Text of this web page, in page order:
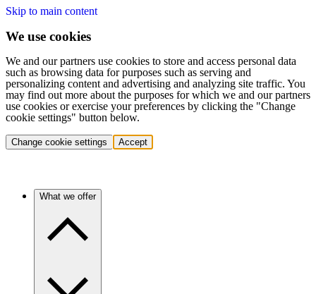
Skip to main content
We use cookies
We and our partners use cookies to store and access personal data
such as browsing data for purposes such as serving and
personalizing content and advertising and analyzing site traffic. You
may find out more about the purposes for which we and our partners
use cookies or exercise your preferences by clicking the "Change
cookie settings" button below.
Change cookie settings Accept
What we offer